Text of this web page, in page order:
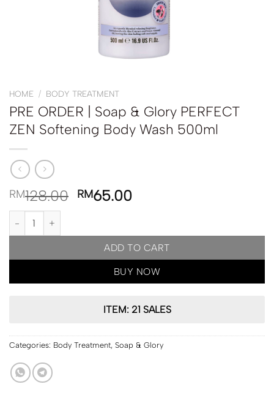
HOME / BODY TREATMENT
PRE ORDER | Soap & Glory PERFECT
ZEN Softening Body Wash 500ml
RM128.00 RM65.00
PRE ORDER | Soap & Glory PERFECT ZEN Softening Body
ADD TO CART
BUY NOW
ITEM: 21 SALES
Categories: Body Treatment, Soap & Glory